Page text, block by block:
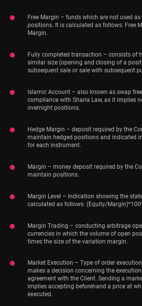
Free Margin – funds which are not used
positions. It is calculated as follows: Free
Margin.
Fully completed transaction – consists of
similar size (opening and closing of a
subsequent sale or sale with subsequent
Islamic Account – also known as swap
compliance with Sharia Law, as it implies
overnight positions.
Hedge Margin – deposit required by the
maintain hedged positions and indicated
for each instrument.
Margin – money deposit required by the
maintain positions.
Margin Level – indication showing the
calculated as follows: (Equity/
Margin Trading – conducting arbitrage
currencies in which the volume of open
times the size of the variation margin.
Market Execution – Type of order
makes a decision concerning the
agreement with the Client. Sending a
implies accepting beforehand a price at
executed.